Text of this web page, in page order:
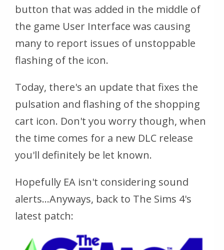
button that was added in the middle of
the game User Interface was causing
many to report issues of unstoppable
flashing of the icon.
Today, there's an update that fixes the
pulsation and flashing of the shopping
cart icon. Don't you worry though, when
the time comes for a new DLC release
you'll definitely be let known.
Hopefully EA isn't considering sound
alerts...Anyways, back to The Sims 4's
latest patch: